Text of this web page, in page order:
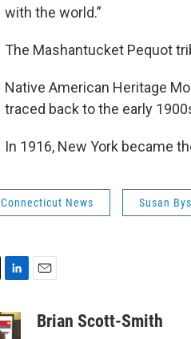
with the world.”
The Mashantucket Pequot
Native American Heritage
traced back to the early
In 1916, New York became
Connecticut News Susan
n
k
aBrian Scott-Smith